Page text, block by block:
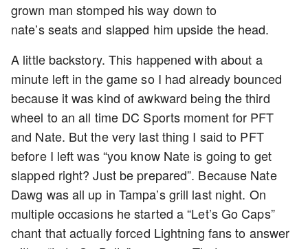
grown man stomped his way down to
nate’s seats and slapped him upside the head.
A little backstory. This happened with about a
minute left in the game so I had already bounced
because it was kind of awkward being the third
wheel to an all time DC Sports moment for PFT
and Nate. But the very last thing I said to PFT
before I left was “you know Nate is going to get
slapped right? Just be prepared”. Because Nate
Dawg was all up in Tampa’s grill last night. On
multiple occasions he started a “Let’s Go Caps”
chant that actually forced Lightning fans to answer